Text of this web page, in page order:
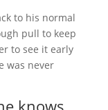
to his normal
pull to keep
to see it early
was never
knows